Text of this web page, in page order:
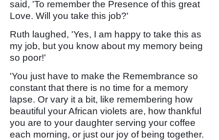
said, 'To remember the Presence of this great
Love. Will you take this job?'
Ruth laughed, 'Yes, I am happy to take this as
my job, but you know about my memory being
so poor!'
'You just have to make the Remembrance so
constant that there is no time for a memory
lapse. Or vary it a bit, like remembering how
beautiful your African violets are, how thankful
you are to your daughter serving your coffee
each morning, or just our joy of being together.